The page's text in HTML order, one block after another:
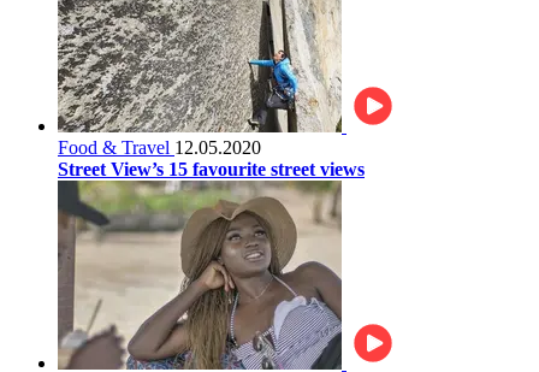
Food & Travel 12.05.2020
Street View’s 15 favourite street views